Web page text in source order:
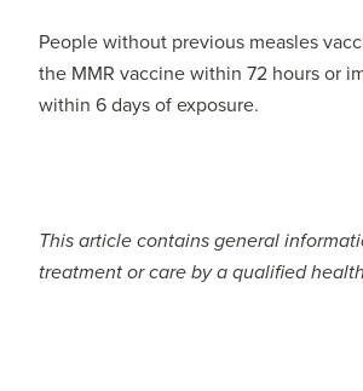
People without previous measles
the MMR vaccine within 72 hours or
within 6 days of exposure.
This article contains general
treatment or care by a qualified